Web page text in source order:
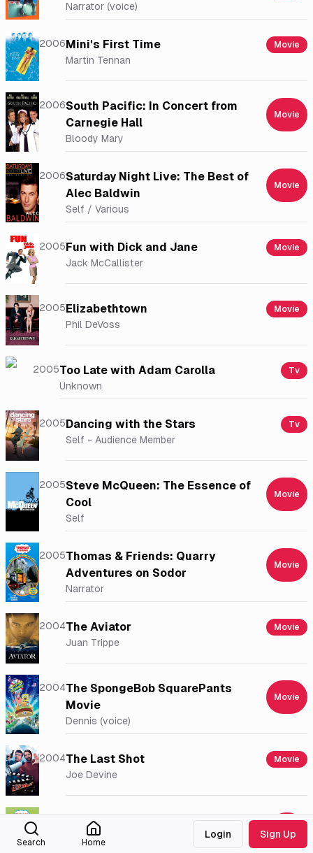
Narrator (voice)
2006Mini's First Time Movie
Martin Tennan
2006South Pacific: In Concert from
Carnegie Hall
Movie
Bloody Mary
2006Saturday Night Live: The Best of
Alec Baldwin
Movie
Self / Various
2005Fun with Dick and Jane Movie
Jack McCallister
2005Elizabethtown Movie
Phil DeVoss
2005Too Late with Adam Carolla Tv
Unknown
2005Dancing with the Stars Tv
Self - Audience Member
2005Steve McQueen: The Essence of
Cool
Movie
Self
2005Thomas & Friends: Quarry
Adventures on Sodor
Movie
Narrator
2004The Aviator Movie
Juan Trippe
2004The SpongeBob SquarePants
Movie
Movie
Dennis (voice)
2004The Last Shot Movie
Joe Devine
Thomas & Friends: Thomas and
the Jet Engine and Other
Movie
Search Home
Login Sign Up